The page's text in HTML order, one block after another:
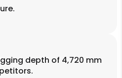
depth of 4,720 mm